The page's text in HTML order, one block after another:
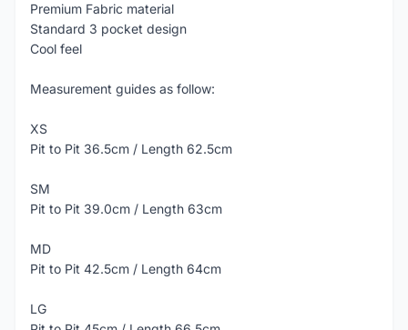
Premium Fabric material
Standard 3 pocket design
Cool feel
Measurement guides as follow:
XS
Pit to Pit 36.5cm / Length 62.5cm
SM
Pit to Pit 39.0cm / Length 63cm
MD
Pit to Pit 42.5cm / Length 64cm
LG